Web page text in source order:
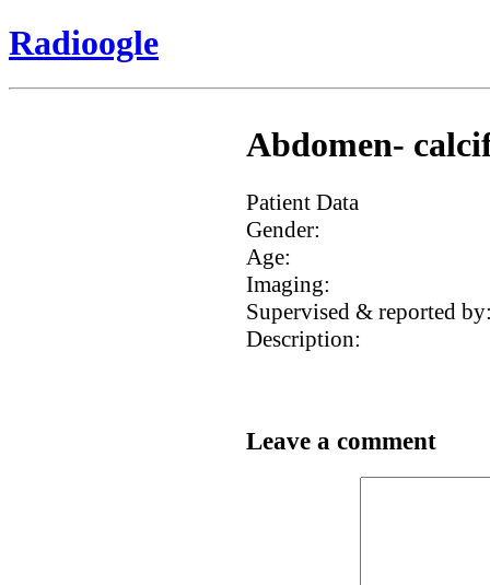
Radioogle
Abdomen-
Patient Data
Gender:
Age:
Imaging:
Supervised & reported
Description:
Leave a comment